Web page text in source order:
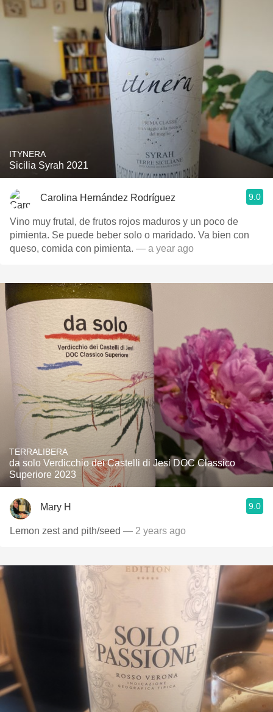
ITYNERA
Sicilia Syrah 2021
Carolina Hernández Rodríguez 9.0
Vino muy frutal, de frutos rojos maduros y un poco de
pimienta. Se puede beber solo o maridado. Va bien con
queso, comida con pimienta. — a year ago
TERRALIBERA
da solo Verdicchio dei Castelli di Jesi DOC Classico
Superiore 2023
Mary H 9.0
Lemon zest and pith/seed — 2 years ago